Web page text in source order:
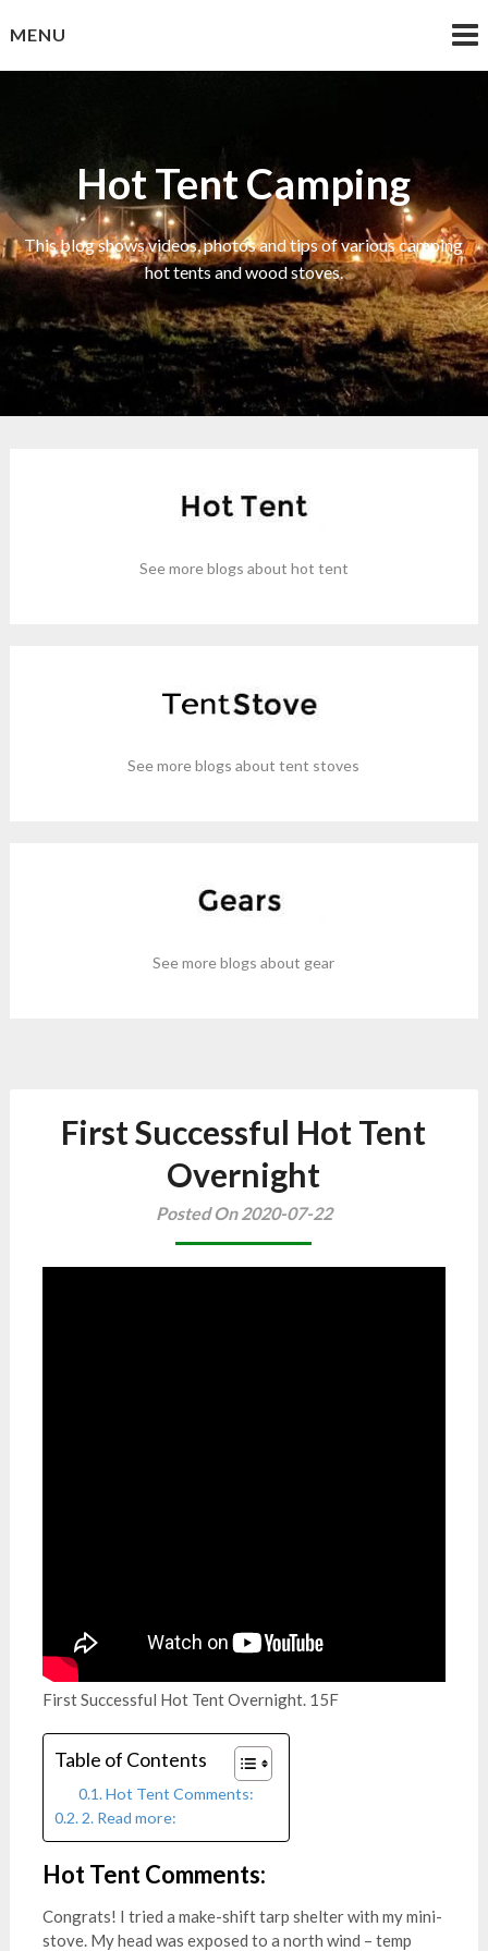
toMENU
Hot Tent Camping
This blog shows videos, photos and tips of various camping
hot tents and wood stoves.
See more blogs about hot tent
See more blogs about tent stoves
See more blogs about gear
First Successful Hot Tent
Overnight
Posted On 2020-07-22
First Successful Hot Tent Overnight. 15F
Table of Contents
Hot Tent Comments:
2. Read more:
Hot TentComments:
Congrats! I tried a make-shift tarp shelter with my mini-
stove. My head was exposed to a north wind – temp